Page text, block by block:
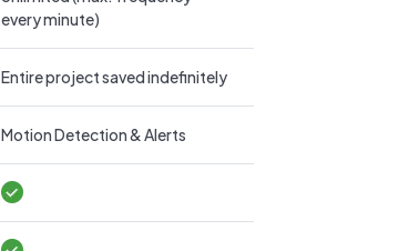
every minute)
Entire project saved indefinitely
Motion Detection & Alerts